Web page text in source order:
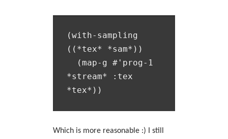
(with-sampling
((*tex* *sam*))
*stream* :tex
Which is more reasonable :) I still